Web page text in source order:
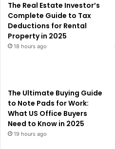
The Real Estate Investor’s
Complete Guide to Tax
Deductions for Rental
Property in 2025
18 hours ago
The Ultimate Buying Guide
to Note Pads for Work:
What US Office Buyers
Need to Know in 2025
19 hours ago